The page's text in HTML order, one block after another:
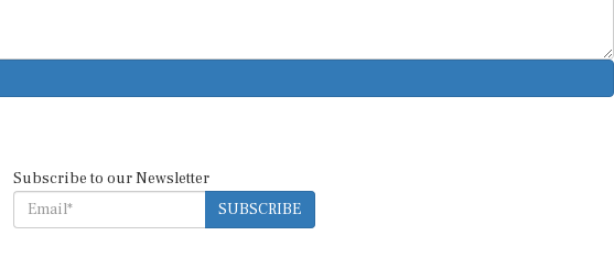
Subscribe to our Newsletter
SUBSCRIBE